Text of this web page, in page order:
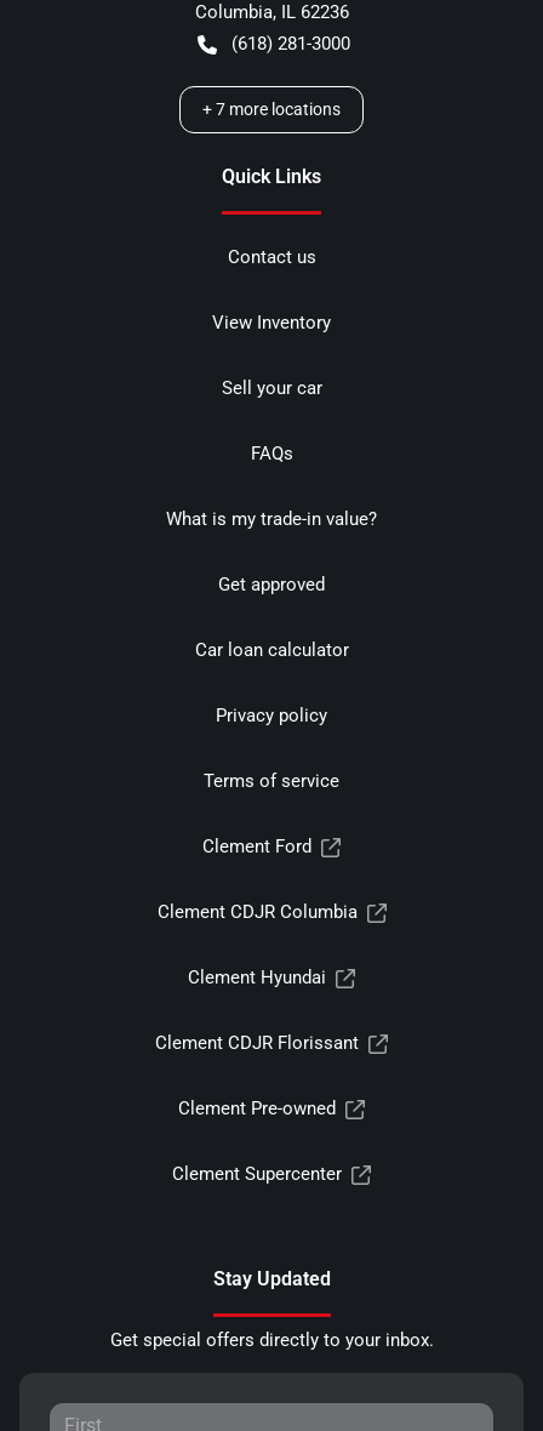
Columbia, IL 62236
(618) 281-3000
+7 more locations
Quick Links
Contact us
View Inventory
Sell your car
FAQs
What is my trade-in value?
Get approved
Car loan calculator
Privacy policy
Terms of service
Clement Ford
Clement CDJR Columbia
Clement Hyundai
Clement CDJR Florissant
Clement Pre-owned
Clement Supercenter
Stay Updated
Get special offers directly to your inbox.